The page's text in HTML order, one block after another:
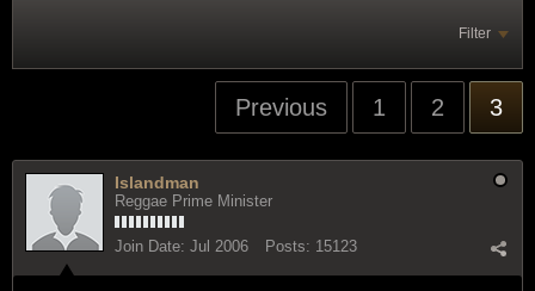
Filter
Previous 1 2 3
Islandman
Reggae Prime Minister
Join Date: Jul 2006 Posts: 15123